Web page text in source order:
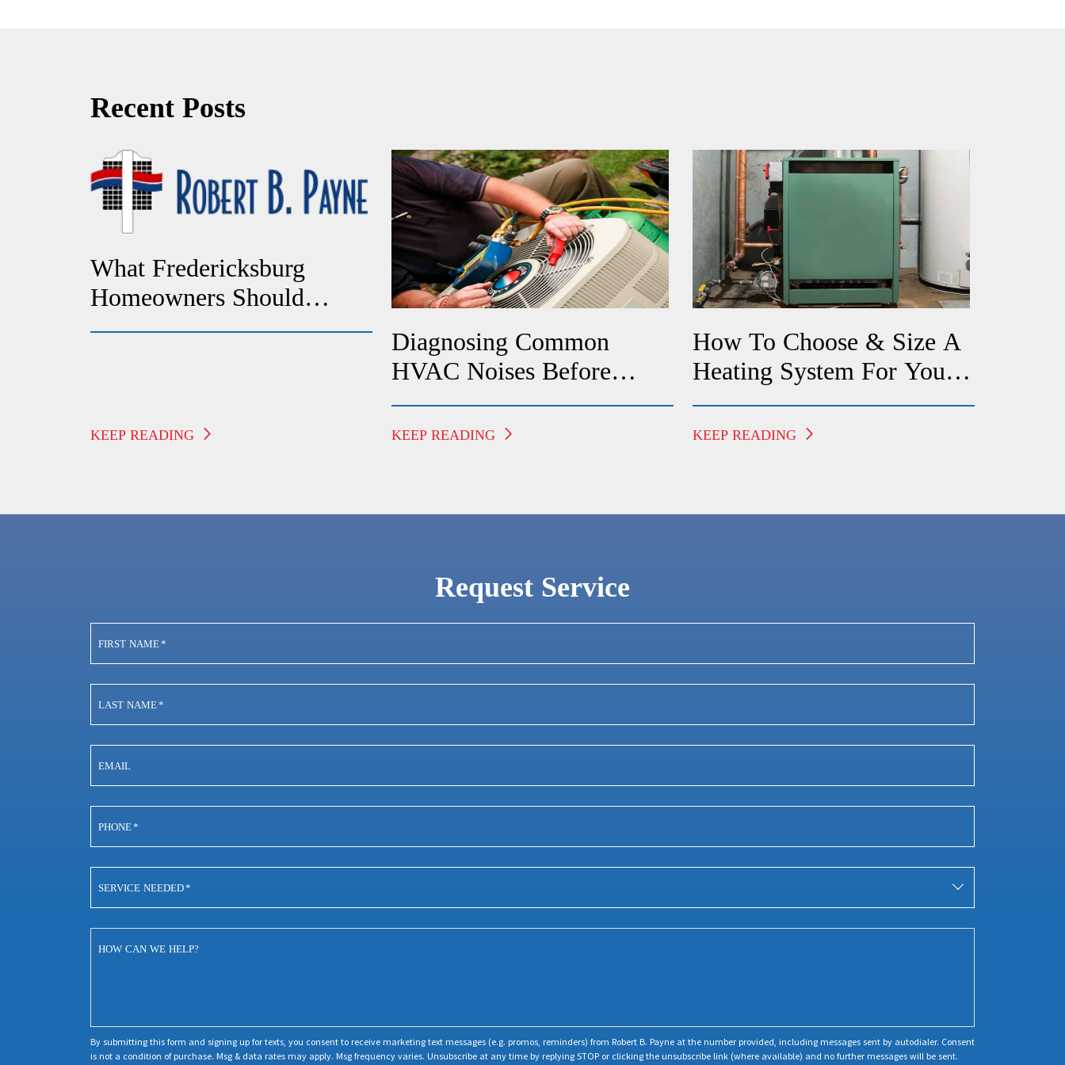
Recent Posts
What Fredericksburg
Homeowners Should
Check If Their Heat
KEEP READING
Diagnosing Common
HVAC Noises Before
Calling A Technician
KEEP READING
How To Choose & Size A
Heating System For Your
Fredericksburg Home
KEEP READING
Request Service
FIRST NAME*
LAST NAME*
EMAIL
PHONE*
SERVICE NEEDED*
HOW CAN WE HELP?
By submitting this form and signing up for texts, you consent to receive marketing text messages (e.g. promos, reminders) from Robert B. Payne at the number provided, including messages sent by autodialer. Consent
is not a condition of purchase. Msg & data rates may apply. Msg frequency varies. Unsubscribe at any time by replying STOP or clicking the unsubscribe link (where available) and no further messages will be sent.